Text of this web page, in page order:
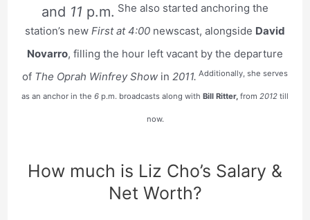
and 11 p.m. She also started anchoring the
station’s new First at 4:00 newscast, alongside David
Novarro, filling the hour left vacant by the departure
of The Oprah Winfrey Show in 2011. Additionally, she serves
as an anchor in the 6 p.m. broadcasts along with Bill Ritter, from 2012 till
now.
How much is Liz Cho’s Salary &
Net Worth?